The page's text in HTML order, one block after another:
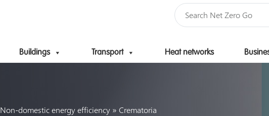
Buildings Transport Heat networks
Skip to content
Non-domestic energy efficiency » Crematoria